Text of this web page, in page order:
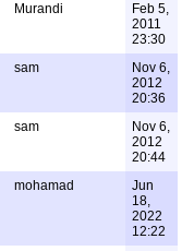
Murandi
Feb 5,
2011
23:30
sam
Nov 6,
2012
20:36
sam
Nov 6,
2012
20:44
mohamad
Jun
18,
2022
12:22